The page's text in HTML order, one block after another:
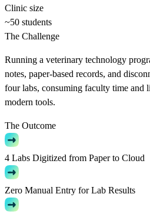
Clinic size
~50 students
The Challenge
Running a veterinary technology
notes, paper-based records, and
four labs, consuming faculty time and
modern tools.
The Outcome
4 Labs Digitized from Paper to Cloud
Zero Manual Entry for Lab Results